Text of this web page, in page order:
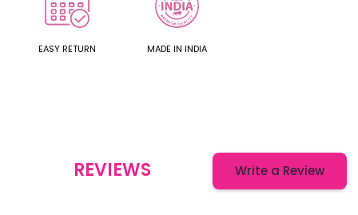
EASY RETURN MADE IN INDIA
REVIEWS Write a Review